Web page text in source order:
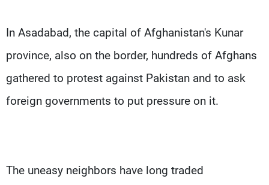
In Asadabad, the capital of Afghanistan's Kunar
province, also on the border, hundreds of Afghans
gathered to protest against Pakistan and to ask
foreign governments to put pressure on it.
The uneasy neighbors have long traded